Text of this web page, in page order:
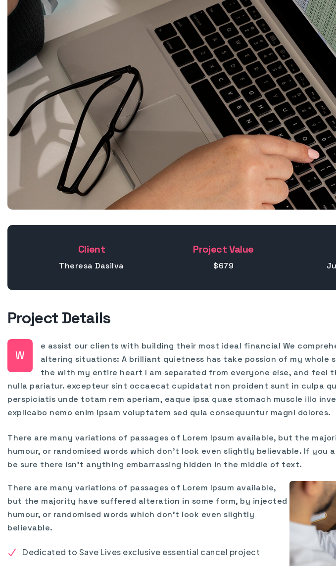
Client
Theresa Dasilva
Project Value
$679
Project Details
W
e assist our clients with building their most ideal financial We
altering situations: A brilliant quietness has take possion of my whole
the with my entire heart I am separated from everyone else, and
nulla pariatur. excepteur sint occaecat cupidatat non proident sunt in culpa
perspiciatis unde totam rem aperiam, eaque ipsa quae stomach muscle illo
explicabo nemo enim ipsam voluptatem sed quia consequuntur magni dolores.
There are many variations of passages of Lorem Ipsum available, but the
humour, or randomised words which don’t look even slightly believable. If you
be sure there isn’t anything embarrassing hidden in the middle of text.
There are many variations of passages of Lorem Ipsum available,
but the majority have suffered alteration in some form, by injected
humour, or randomised words which don’t look even slightly
believable.
Dedicated to Save Lives exclusive essential cancel project